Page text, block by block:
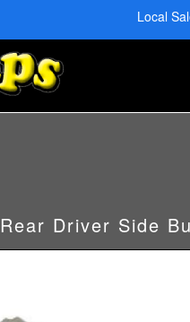
Local
346-6707 | CAPS Edmonton: 780-
Driver Side